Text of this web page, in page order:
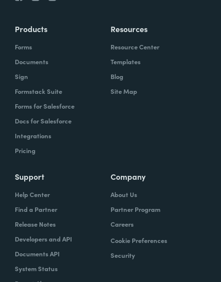
Products
Forms
Documents
Sign
Formstack Suite
Forms for Salesforce
Docs for Salesforce
Integrations
Pricing
Resources
Resource Center
Templates
Blog
Site Map
Support
Help Center
Find a Partner
Release Notes
Developers and API
Documents API
System Status
Company
About Us
Partner Program
Careers
Cookie Preferences
Security